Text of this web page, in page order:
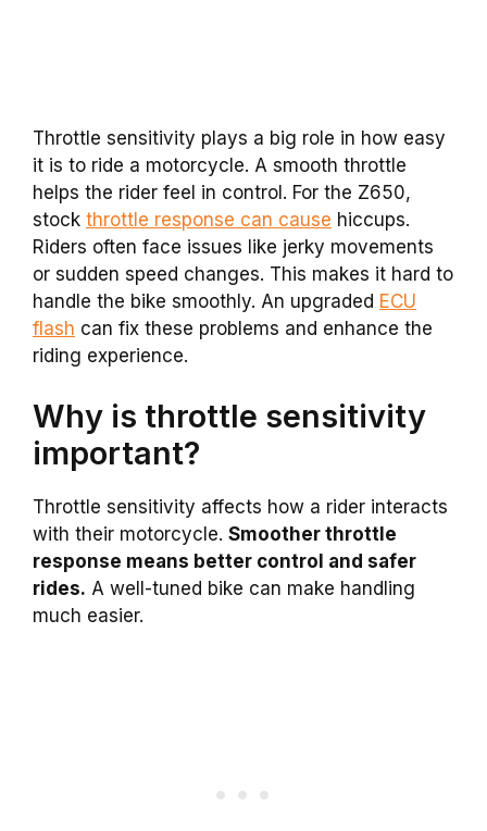
Throttle sensitivity plays a big role in how easy
it is to ride a motorcycle. A smooth throttle
helps the rider feel in control. For the Z650,
stock throttle response can cause hiccups.
Riders often face issues like jerky movements
or sudden speed changes. This makes it hard to
handle the bike smoothly. An upgraded ECU
flash can fix these problems and enhance the
riding experience.
Why is throttle sensitivity
important?
Throttle sensitivity affects how a rider interacts
with their motorcycle. Smoother throttle
response means better control and safer
rides. A well-tuned bike can make handling
much easier.